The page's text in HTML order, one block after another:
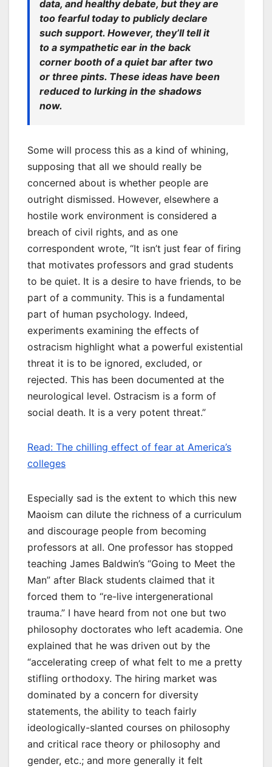
data, and healthy debate, but they are
too fearful today to publicly declare
such support. However, they’ll tell it
to a sympathetic ear in the back
corner booth of a quiet bar after two
or three pints. These ideas have been
reduced to lurking in the shadows
now.
Some will process this as a kind of whining,
supposing that all we should really be
concerned about is whether people are
outright dismissed. However, elsewhere a
hostile work environment is considered a
breach of civil rights, and as one
correspondent wrote, “It isn’t just fear of firing
that motivates professors and grad students
to be quiet. It is a desire to have friends, to be
part of a community. This is a fundamental
part of human psychology. Indeed,
experiments examining the effects of
ostracism highlight what a powerful existential
threat it is to be ignored, excluded, or
rejected. This has been documented at the
neurological level. Ostracism is a form of
social death. It is a very potent threat.”
Read: The chilling effect of fear at America’s
colleges
Especially sad is the extent to which this new
Maoism can dilute the richness of a curriculum
and discourage people from becoming
professors at all. One professor has stopped
teaching James Baldwin’s “Going to Meet the
Man” after Black students claimed that it
forced them to “re-live intergenerational
trauma.” I have heard from not one but two
philosophy doctorates who left academia. One
explained that he was driven out by the
“accelerating creep of what felt to me a pretty
stifling orthodoxy. The hiring market was
dominated by a concern for diversity
statements, the ability to teach fairly
ideologically-slanted courses on philosophy
and critical race theory or philosophy and
gender, etc.; and more generally it felt